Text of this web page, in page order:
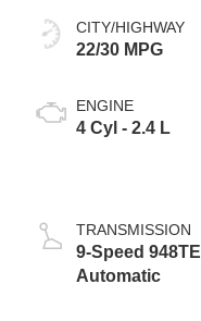
CITY/HIGHWAY
22/30 MPG
ENGINE
4 Cyl - 2.4 L
TRANSMISSION
9-Speed 948TE
Automatic